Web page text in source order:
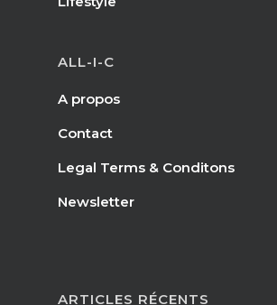
ALL-I-C
A propos
Contact
Legal Terms & Conditons
Newsletter
ARTICLES RÉCENTS